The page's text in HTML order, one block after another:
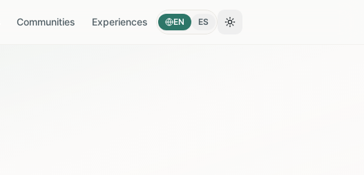
Communities Experiences EN ES Toggle theme